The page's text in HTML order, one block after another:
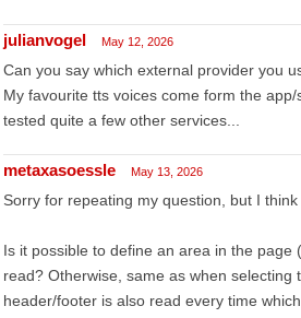
julianvogel May 12, 2026
Can you say which external provider you
My favourite tts voices come form the
tested quite a few other services...
metaxasoessle May 13, 2026
Sorry for repeating my question, but I
Is it possible to define an area in the page
read? Otherwise, same as when selecting
header/footer is also read every time